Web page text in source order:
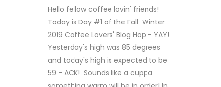
Hello fellow coffee lovin' friends!
Today is Day #1 of the Fall-Winter
2019 Coffee Lovers' Blog Hop - YAY!
Yesterday's high was 85 degrees
and today's high is expected to be
59 - ACK! Sounds like a cuppa